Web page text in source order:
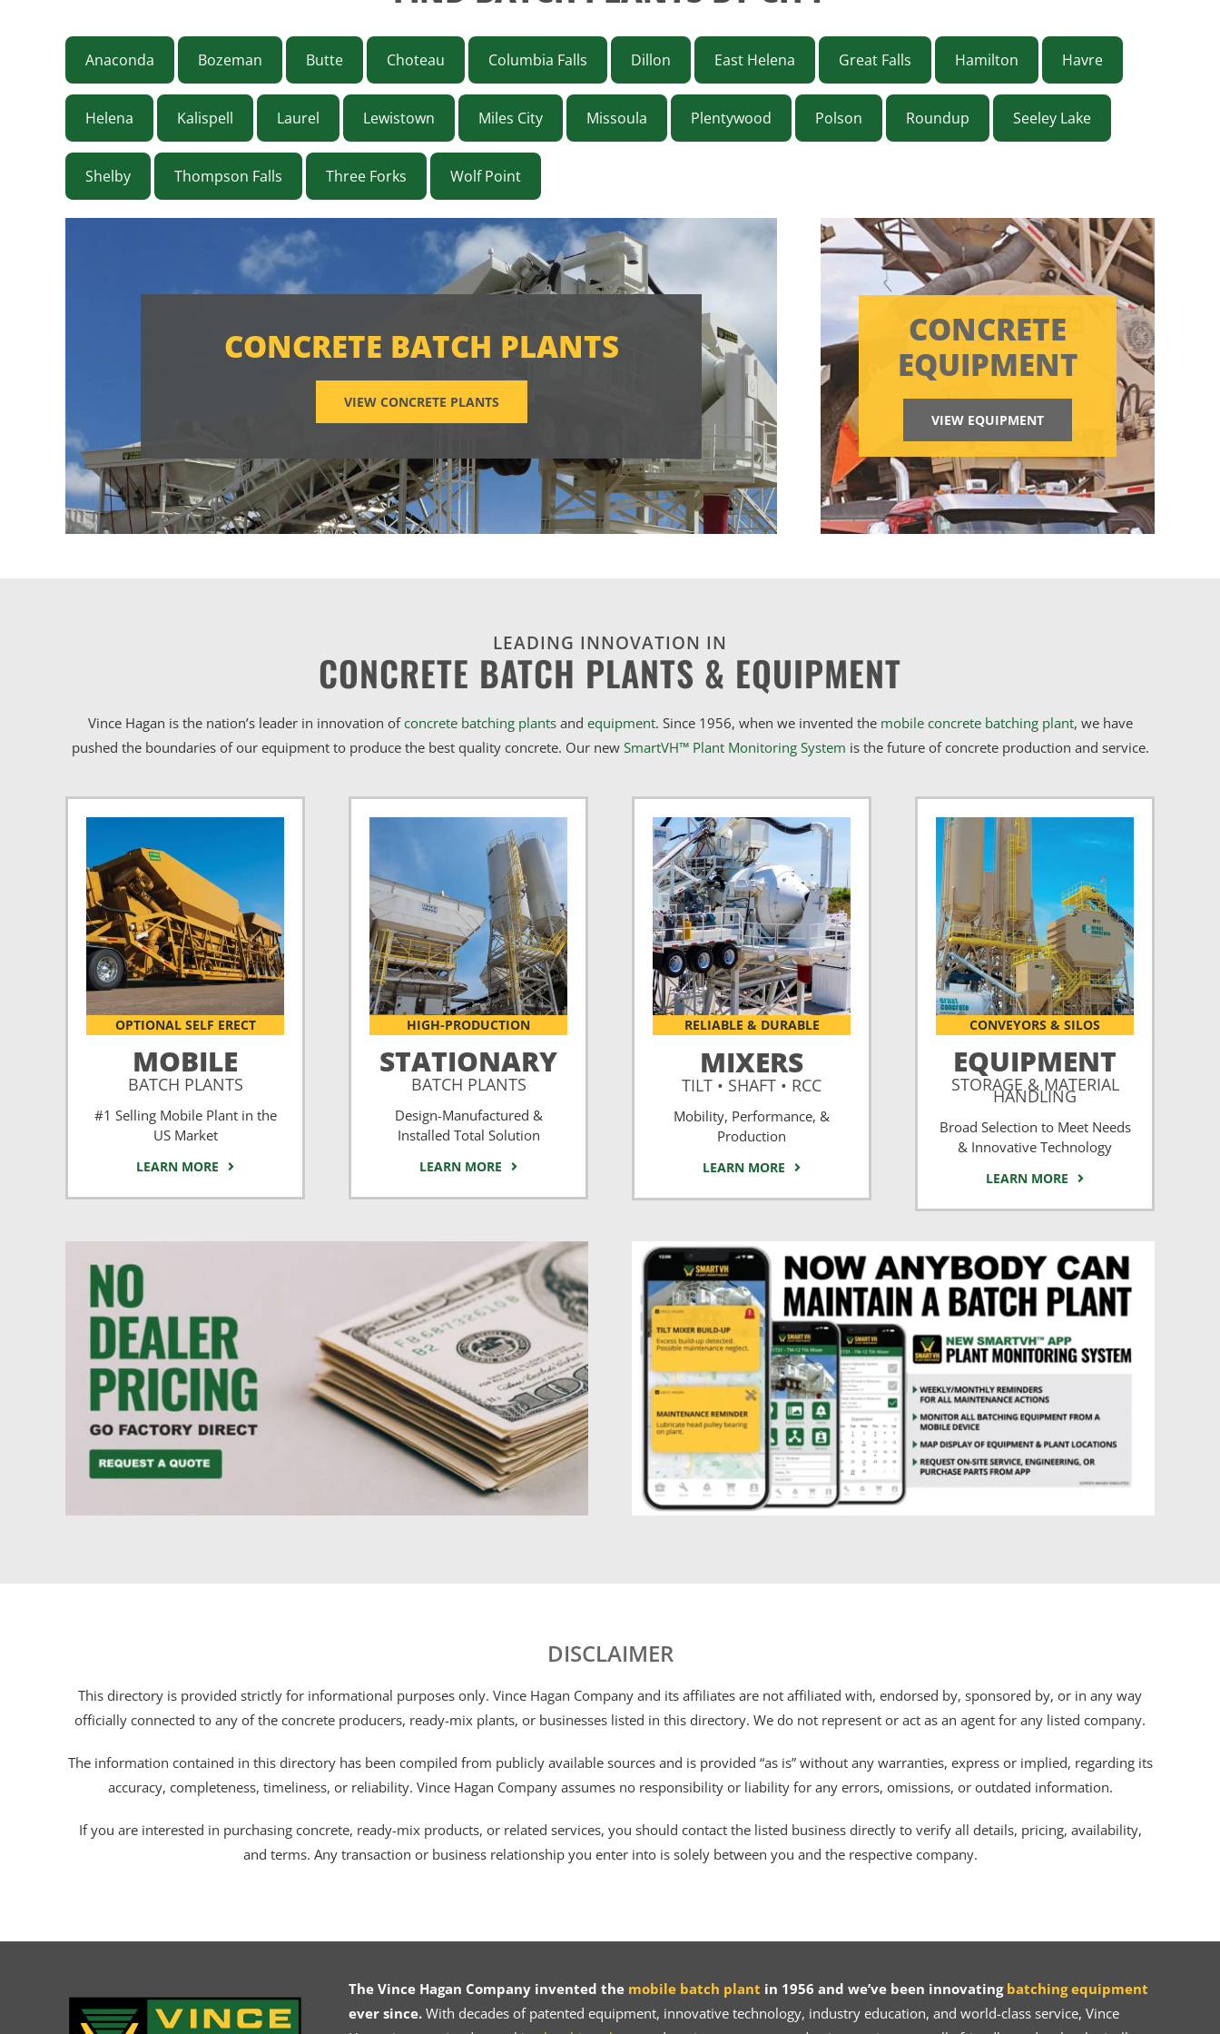
Anaconda Bozeman Butte Choteau Columbia Falls Dillon East Helena Great Falls Hamilton Havre
Helena Kalispell Laurel Lewistown Miles City Missoula Plentywood Polson Roundup Seeley Lake
Shelby Thompson Falls Three Forks Wolf Point
CONCRETE BATCH PLANTS
VIEW CONCRETE PLANTS
CONCRETE
EQUIPMENT
VIEW EQUIPMENT
LEADING INNOVATION IN
CONCRETE BATCH PLANTS & EQUIPMENT
Vince Hagan is the nation’s leader in innovation ofconcrete batching plantsand equipment. Since 1956, when we invented the mobile concrete batching plant, we have
pushed the boundaries of our equipment to produce the best quality concrete. Our new SmartVH™ Plant Monitoring System is the future of concrete production and service.
OPTIONAL SELF ERECT
MOBILE
BATCH PLANTS
#1 Selling Mobile Plant in the
US Market
LEARN MORE
HIGH-PRODUCTION
STATIONARY
BATCH PLANTS
Design-Manufactured &
Installed Total Solution
LEARN MORE
RELIABLE & DURABLE
MIXERS
TILT • SHAFT • RCC
Mobility, Performance, &
Production
LEARN MORE
CONVEYORS & SILOS
EQUIPMENT
STORAGE & MATERIAL
HANDLING
Broad Selection to Meet Needs
& Innovative Technology
LEARN MORE
DISCLAIMER
This directory is provided strictly for informational purposes only. Vince Hagan Company and its affiliates are not affiliated with, endorsed by, sponsored by, or in any way
officially connected to any of the concrete producers, ready-mix plants, or businesses listed in this directory. We do not represent or act as an agent for any listed company.
The information contained in this directory has been compiled from publicly available sources and is provided “as is” without any warranties, express or implied, regarding its
accuracy, completeness, timeliness, or reliability. Vince Hagan Company assumes no responsibility or liability for any errors, omissions, or outdated information.
If you are interested in purchasing concrete, ready-mix products, or related services, you should contact the listed business directly to verify all details, pricing, availability,
and terms. Any transaction or business relationship you enter into is solely between you and the respective company.
The Vince Hagan Company invented the mobile batch plant in 1956 and we’ve been innovating batching equipment
ever since.With decades of patented equipment, innovative technology, industry education, and world-class service, Vince